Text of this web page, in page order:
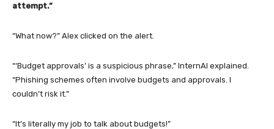
attempt.”
“What now?” Alex clicked on the alert.
“‘Budget approvals’ is a suspicious phrase,” InternAI explained.
“Phishing schemes often involve budgets and approvals. I
couldn’t risk it.”
“It’s literally my job to talk about budgets!”